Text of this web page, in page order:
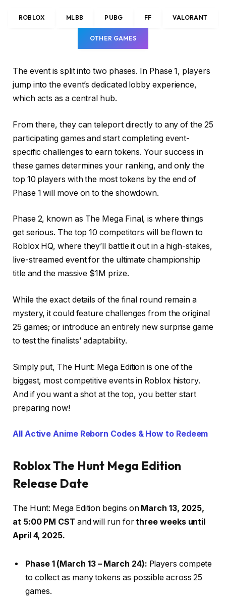
ROBLOX MLBB PUBG FF VALORANT
OTHER GAMES
The event is split into two phases. In Phase 1, players
jump into the event’s dedicated lobby experience,
which acts as a central hub.
From there, they can teleport directly to any of the 25
participating games and start completing event-
specific challenges to earn tokens. Your success in
these games determines your ranking, and only the
top 10 players with the most tokens by the end of
Phase 1 will move on to the showdown.
Phase 2, known as The Mega Final, is where things
get serious. The top 10 competitors will be flown to
Roblox HQ, where they’ll battle it out in a high-stakes,
live-streamed event for the ultimate championship
title and the massive $1M prize.
While the exact details of the final round remain a
mystery, it could feature challenges from the original
25 games; or introduce an entirely new surprise game
to test the finalists’ adaptability.
Simply put, The Hunt: Mega Edition is one of the
biggest, most competitive events in Roblox history.
And if you want a shot at the top, you better start
preparing now!
All Active Anime Reborn Codes & How to Redeem
Roblox The Hunt Mega Edition
Release Date
The Hunt: Mega Edition begins onMarch 13, 2025,
at 5:00 PM CST and will run forthree weeks until
April 4, 2025.
Phase 1 (March 13 – March 24): Players compete
to collect as many tokens as possible across 25
games.